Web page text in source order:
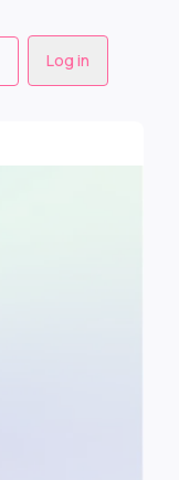
Log in